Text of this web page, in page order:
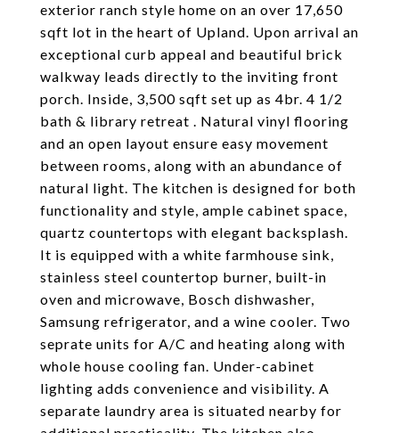
exterior ranch style home on an over 17,650
sqft lot in the heart of Upland. Upon arrival an
exceptional curb appeal and beautiful brick
walkway leads directly to the inviting front
porch. Inside, 3,500 sqft set up as 4br. 4 1/2
bath & library retreat . Natural vinyl flooring
and an open layout ensure easy movement
between rooms, along with an abundance of
natural light. The kitchen is designed for both
functionality and style, ample cabinet space,
quartz countertops with elegant backsplash.
It is equipped with a white farmhouse sink,
stainless steel countertop burner, built-in
oven and microwave, Bosch dishwasher,
Samsung refrigerator, and a wine cooler. Two
seprate units for A/C and heating along with
whole house cooling fan. Under-cabinet
lighting adds convenience and visibility. A
separate laundry area is situated nearby for